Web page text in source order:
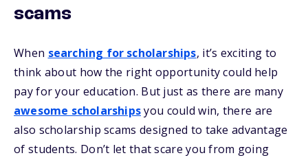
scams
When searching for scholarships, it’s exciting to
think about how the right opportunity could help
pay for your education. But just as there are many
awesome scholarshipsyou could win, there are
also scholarship scams designed to take advantage
of students. Don’t let that scare you from going